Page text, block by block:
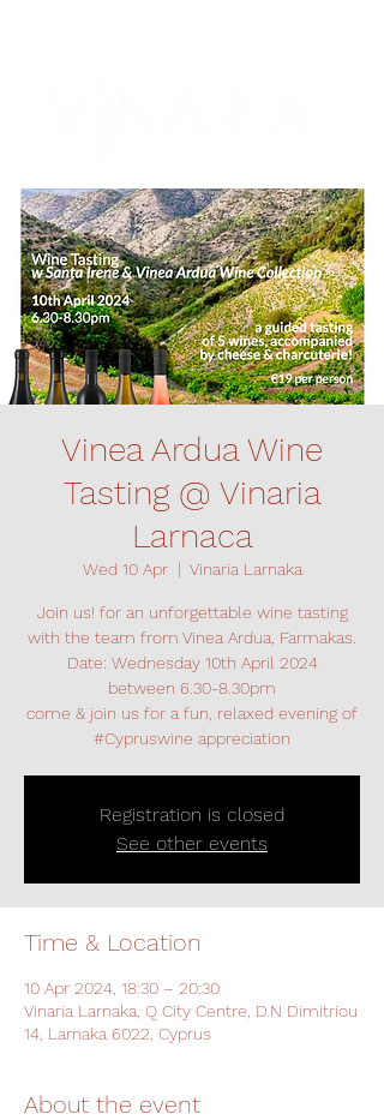
Vinea Ardua Wine
Tasting @ Vinaria
Larnaca
Wed 10 Apr
  |
Vinaria Larnaka
Join us! for an unforgettable wine tasting
with the team from Vinea Ardua, Farmakas.
Date: Wednesday 10th April 2024
between 6.30-8.30pm
come & join us for a fun, relaxed evening of
#Cypruswine appreciation
Registration is closed
See other events
Time & Location
10 Apr 2024, 18:30 – 20:30
Vinaria Larnaka, Q City Centre, D.N Dimitriou
14, Larnaka 6022, Cyprus
About the event